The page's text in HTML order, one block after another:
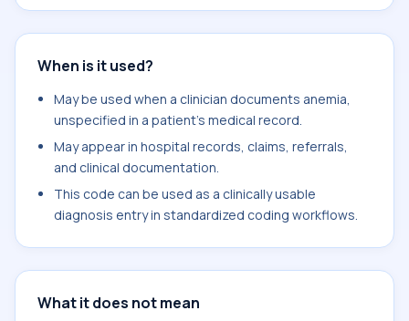
When is it used?
May be used when a clinician documents anemia,
unspecified in a patient's medical record.
May appear in hospital records, claims, referrals,
and clinical documentation.
This code can be used as a clinically usable
diagnosis entry in standardized coding workflows.
What it does not mean